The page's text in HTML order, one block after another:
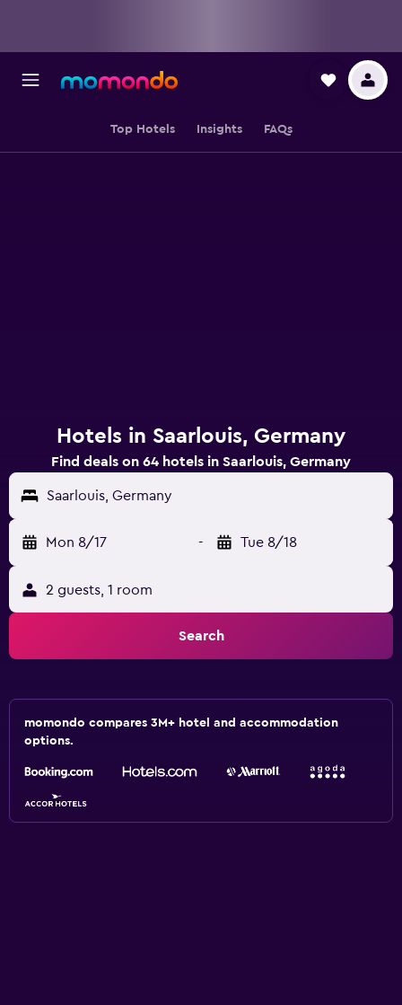
Top Hotels Insights FAQs
Hotels in Saarlouis, Germany
Find deals on 64 hotels in Saarlouis, Germany
Saarlouis, Germany
Mon 8/17 - Tue 8/18
2 guests, 1 room
Search
momondo compares 3M+ hotel and accommodation
options.